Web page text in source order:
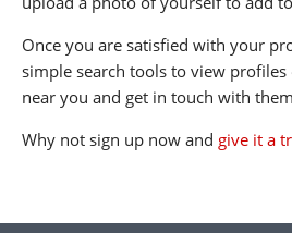
Once you are satisfied with your
simple search tools to view
near you and get in touch with
Why not sign up now and give it a